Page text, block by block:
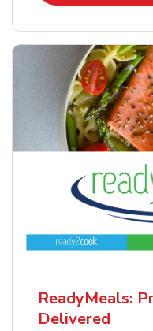
ReadyMeals:
Delivered